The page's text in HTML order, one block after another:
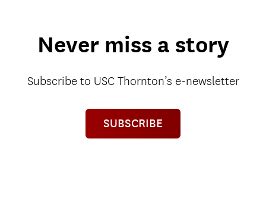
Never miss a story
Subscribe to USC Thornton’s e-newsletter
SUBSCRIBE